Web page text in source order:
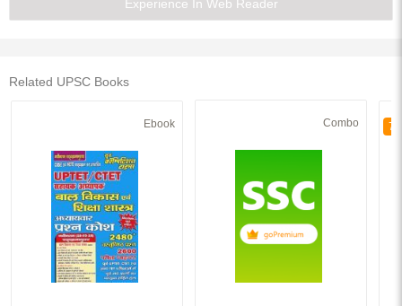
Experience In Web Reader
Related UPSC Books
Ebook Combo